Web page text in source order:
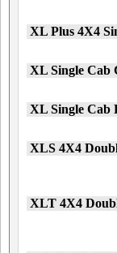
XL Plus 4X4
XL Single Cab
XL Single Cab
XLS 4X4
XLT 4X4